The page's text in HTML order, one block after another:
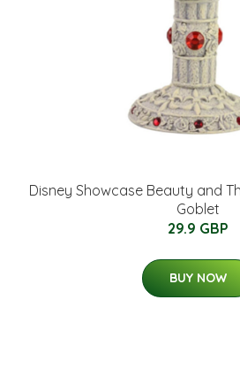
Disney Showcase Beauty and
Goblet
29.9 GBP
BUY NOW